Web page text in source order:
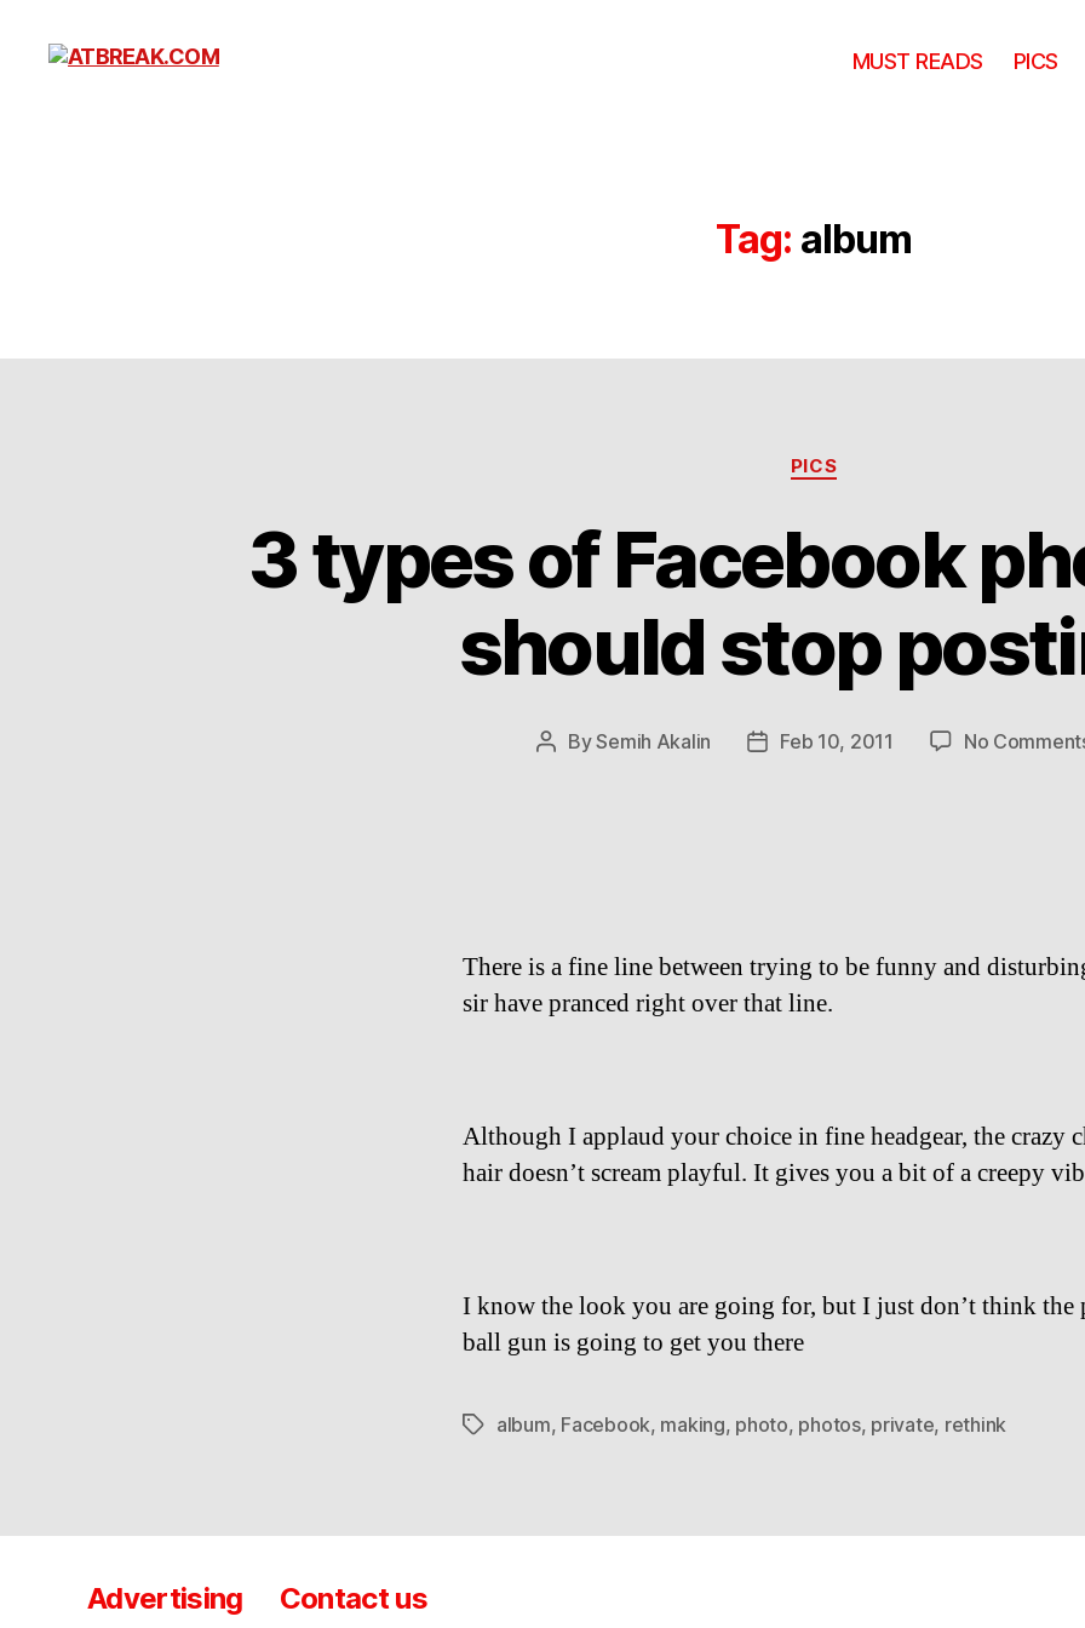
MUST READS PICS
Tag: album
Categories
PICS
3 types of Facebook
should stop
PostBySemih Akalin
PostFeb 10, 2011 No
There is a fine line between trying to be funny and
sir have pranced right over that line.
Although I applaud your choice in fine headgear, the crazy
hair doesn’t scream playful. It gives you a bit of a creepy
I know the look you are going for, but I just don’t think the
ball gun is going to get you there
Tagsalbum, Facebook, making, photo, photos, private, rethink
Advertising Contact us